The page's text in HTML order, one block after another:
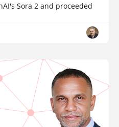
Sora 2 and proceeded